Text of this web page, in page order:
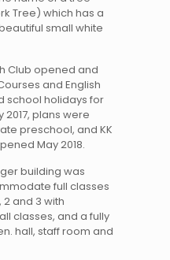
Tree) which has a
small white
Club opened and
and English
school holidays for
2017, plans were
preschool, and KK
May 2018.
building was
full classes
2 and 3 with
classes, and a fully
hall, staff room and